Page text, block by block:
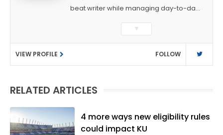
beat writer while managing day-to-day
as a sports reporter at The Bakersfield
Californian and is a graduate of
Washington University in St. Louis (B.A.,
Linguistics) and Arizona State University
native of Los Angeles, he has frequently
vibes," whatever that means.
▼
VIEW PROFILE FOLLOW
RELATED ARTICLES
4 more ways new eligibility rules
could impact KU